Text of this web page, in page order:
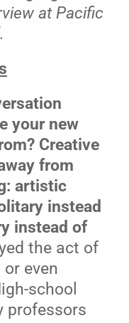
at Pacific
your new
Creative
from
artistic
instead
instead of
the act of
even
school
professors